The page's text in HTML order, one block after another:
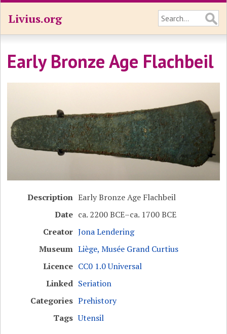
Livius.org
Early Bronze Age Flachbeil
Description Early Bronze Age Flachbeil
Date ca. 2200 BCE–ca. 1700 BCE
Creator Jona Lendering
Museum Liège, Musée Grand Curtius
Licence CC0 1.0 Universal
Linked Seriation
Categories Prehistory
Tags Utensil